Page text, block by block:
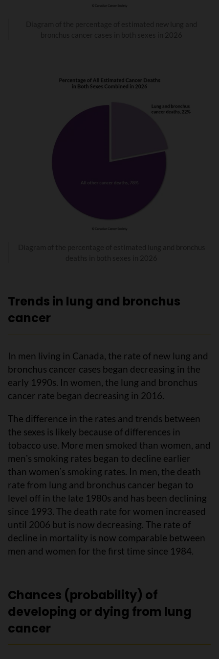
Trends in lung and bronchus
cancer
In men living in Canada, the rate of new lung and
bronchus cancer cases began decreasing in the
early 1990s. In women, the lung and bronchus
cancer rate began decreasing in 2016.
The difference in the rates and trends between
the sexes is likely because of differences in
tobacco use. More men smoked than women, and
menʼs smoking rates began to decline earlier
than womenʼs smoking rates. In men, the death
rate from lung and bronchus cancer began to
level off in the late 1980s and has been declining
since 1993. The death rate for women increased
until 2006 but is now decreasing. The rate of
decline in mortality is now comparable between
men and women for the first time since 1984.
Chances (probability) of
developing or dying from lung
cancer